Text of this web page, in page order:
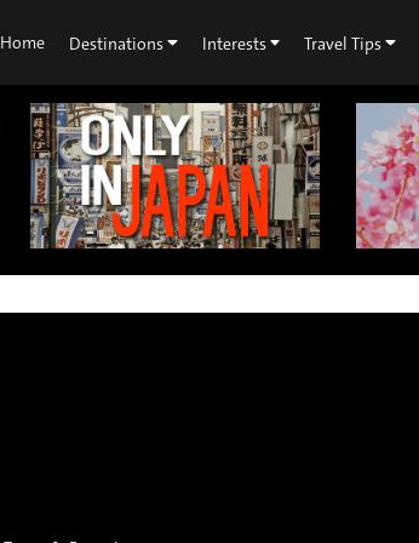
Home Destinations Interests Travel Tips